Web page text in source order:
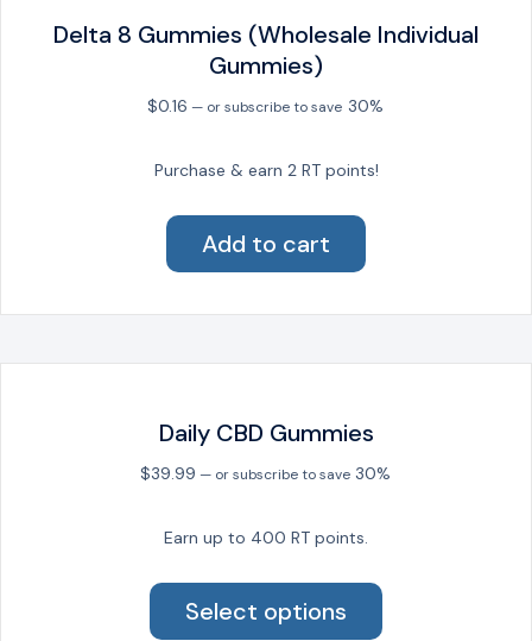
Delta 8 Gummies (Wholesale Individual
Gummies)
$0.16 — or subscribe to save 30%
Purchase & earn 2 RT points!
Add to cart
Daily CBD Gummies
$39.99 —or subscribe to save 30%
Earn up to 400 RT points.
Select options
has